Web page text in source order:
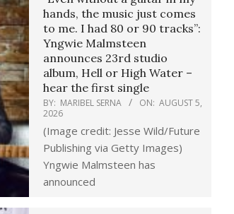
hands, the music just comes
to me. I had 80 or 90 tracks”:
Yngwie Malmsteen
announces 23rd studio
album, Hell or High Water –
hear the first single
BY: MARIBEL SERNA ON: AUGUST 5,
2026
(Image credit: Jesse Wild/Future
Publishing via Getty Images)
Yngwie Malmsteen has
announced